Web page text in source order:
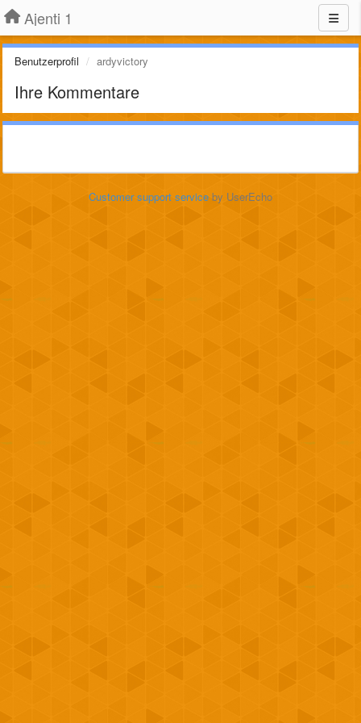
Ajenti 1
Benutzerprofil ardyvictory
Ihre Kommentare
Customer support service by UserEcho